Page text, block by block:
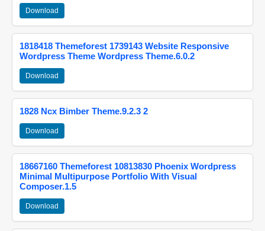
Download
1818418 Themeforest 1739143 Website Responsive
Wordpress Theme Wordpress Theme.6.0.2
Download
1828 Ncx Bimber Theme.9.2.3 2
Download
18667160 Themeforest 10813830 Phoenix Wordpress
Minimal Multipurpose Portfolio With Visual
Composer.1.5
Download